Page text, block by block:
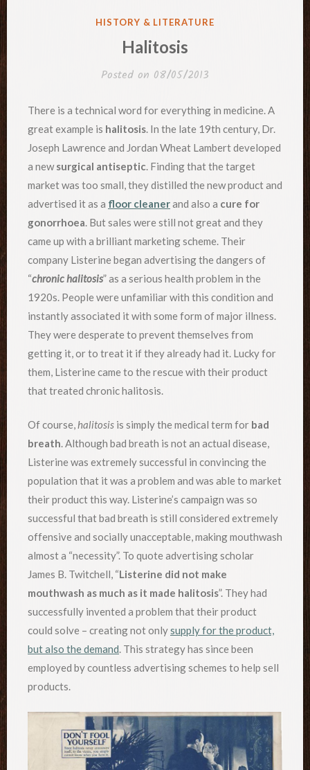
POSTED
HISTORY & LITERATURE
Halitosis
Posted on 08/05/2013
There is a technical word for everything in medicine. A
great example is halitosis. In the late 19th century, Dr.
Joseph Lawrence and Jordan Wheat Lambert developed
a newsurgical antiseptic. Finding that the target
market was too small, they distilled the new product and
advertised it as a floor cleanerand also a cure for
gonorrhoea. But sales were still not great and they
came up with a brilliant marketing scheme. Their
company Listerine began advertising the dangers of
“chronic halitosis” as a serious health problem in the
1920s. People were unfamiliar with this condition and
instantly associated it with some form of major illness.
They were desperate to prevent themselves from
getting it, or to treat it if they already had it. Lucky for
them, Listerine came to the rescue with their product
that treated chronic halitosis.
Of course,halitosis is simply the medical term for bad
breath. Although bad breath is not an actual disease,
Listerine was extremely successful in convincing the
population that it was a problem and was able to market
their product this way. Listerine’s campaign was so
successful that bad breath is still considered extremely
offensive and socially unacceptable, making mouthwash
almost a “necessity”. To quote advertising scholar
James B. Twitchell, “Listerine did not make
mouthwash as much as it made halitosis”. They had
successfully invented a problem that their product
could solve – creating not onlysupply for the product,
but also the demand. This strategy has since been
employed by countless advertising schemes to help sell
products.